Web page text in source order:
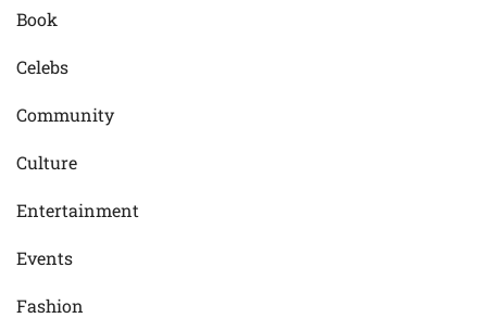
Book
Celebs
Community
Culture
Entertainment
Events
Fashion